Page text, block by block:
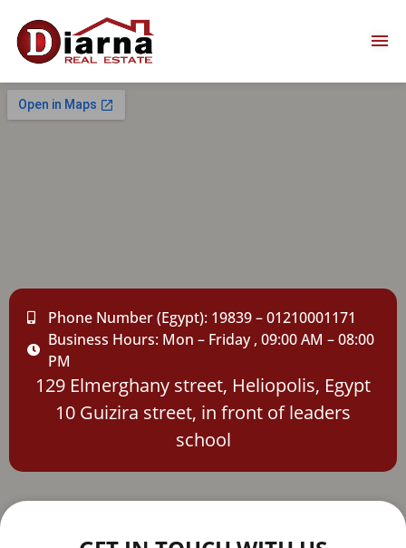
Phone Number (Egypt): 19839 – 01210001171
Business Hours: Mon – Friday , 09:00 AM – 08:00
PM
129 Elmerghany street, Heliopolis, Egypt
10 Guizira street, in front of leaders
school